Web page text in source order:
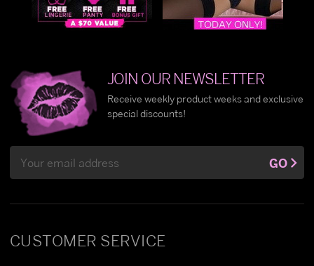
CUSTOMER SERVICE
JOIN OUR NEWSLETTER
Receive weekly product weeks and exclusive
special discounts!
Address
GO